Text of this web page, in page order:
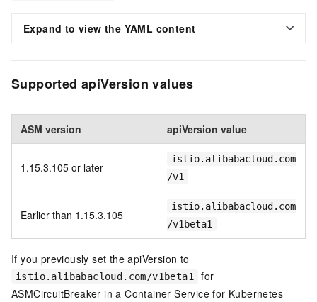
Expand to view the YAML content
Supported apiVersion values
ASM version apiVersion value
1.15.3.105 or later
istio.alibabacloud.com
/v1
Earlier than 1.15.3.105
istio.alibabacloud.com
/v1beta1
If you previously set the apiVersion to
istio.alibabacloud.com/v1beta1
for
ASMCircuitBreaker in a Container Service for Kubernetes